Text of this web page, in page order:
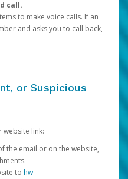
call.
to make voice calls. If an
and asks you to call back,
or Suspicious
website link:
the email or on the website,
to hw-